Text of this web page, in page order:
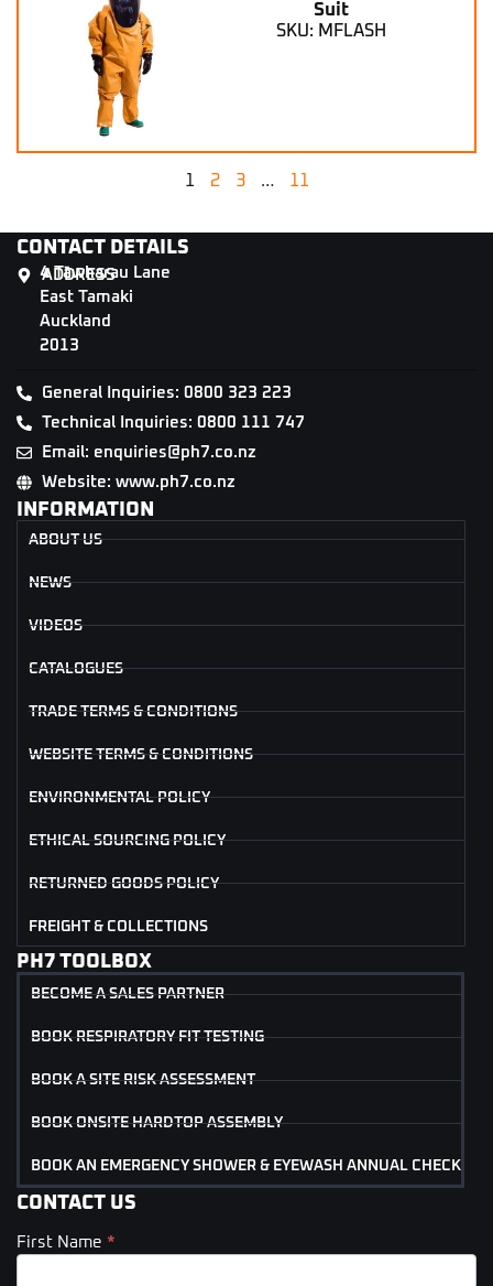
Suit
SKU: MFLASH
1 2 3 … 11
CONTACT DETAILS
ADDRESS
4 Tāwharau Lane
East Tamaki
Auckland
2013
General Inquiries: 0800 323 223
Technical Inquiries: 0800 111 747
Email: enquiries@ph7.co.nz
Website: www.ph7.co.nz
INFORMATION
ABOUT US
NEWS
VIDEOS
CATALOGUES
TRADE TERMS & CONDITIONS
WEBSITE TERMS & CONDITIONS
ENVIRONMENTAL POLICY
ETHICAL SOURCING POLICY
RETURNED GOODS POLICY
FREIGHT & COLLECTIONS
PH7 TOOLBOX
BECOME A SALES PARTNER
BOOK RESPIRATORY FIT TESTING
BOOK A SITE RISK ASSESSMENT
BOOK ONSITE HARDTOP ASSEMBLY
BOOK AN EMERGENCY SHOWER & EYEWASH ANNUAL CHECK
CONTACT US
Contact
First Name *